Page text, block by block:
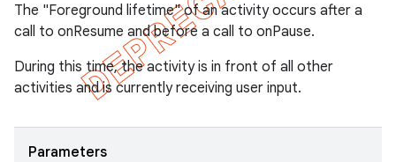
The "Foreground lifetime" of an activity occurs after a
call to onResume and before a call to onPause.
During this time, the activity is in front of all other
activities and is currently receiving user input.
Parameters